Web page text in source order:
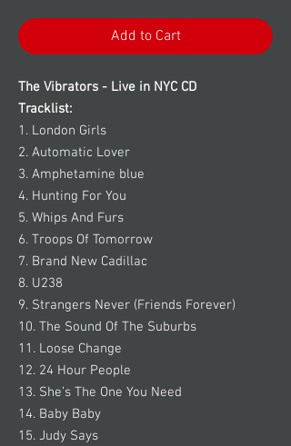
Add to Cart
The Vibrators - Live in NYC CD
Tracklist:
1. London Girls
2. Automatic Lover
3. Amphetamine blue
4. Hunting For You
5. Whips And Furs
6. Troops Of Tomorrow
7. Brand New Cadillac
8. U238
9. Strangers Never (Friends Forever)
10. The Sound Of The Suburbs
11. Loose Change
12. 24 Hour People
13. She’s The One You Need
14. Baby Baby
15. Judy Says